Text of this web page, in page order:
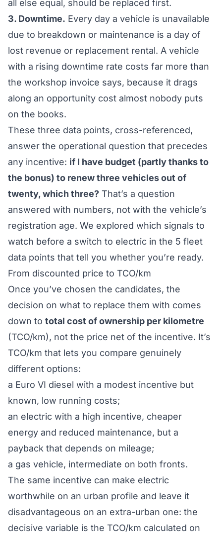
all else equal, should be replaced first.
3. Downtime. Every day a vehicle is unavailable
due to breakdown or maintenance is a day of
lost revenue or replacement rental. A vehicle
with a rising downtime rate costs far more than
the workshop invoice says, because it drags
along an opportunity cost almost nobody puts
on the books.
These three data points, cross-referenced,
answer the operational question that precedes
any incentive: if I have budget (partly thanks to
the bonus) to renew three vehicles out of
twenty, which three? That’s a question
answered with numbers, not with the vehicle’s
registration age. We explored which signals to
watch before a switch to electric in the 5 fleet
data points that tell you whether you’re ready.
From discounted price to TCO/km
Once you’ve chosen the candidates, the
decision on what to replace them with comes
down to total cost of ownership per kilometre
(TCO/km), not the price net of the incentive. It’s
TCO/km that lets you compare genuinely
different options:
a Euro VI diesel with a modest incentive but
known, low running costs;
an electric with a high incentive, cheaper
energy and reduced maintenance, but a
payback that depends on mileage;
a gas vehicle, intermediate on both fronts.
The same incentive can make electric
worthwhile on an urban profile and leave it
disadvantageous on an extra-urban one: the
decisive variable is the TCO/km calculated on